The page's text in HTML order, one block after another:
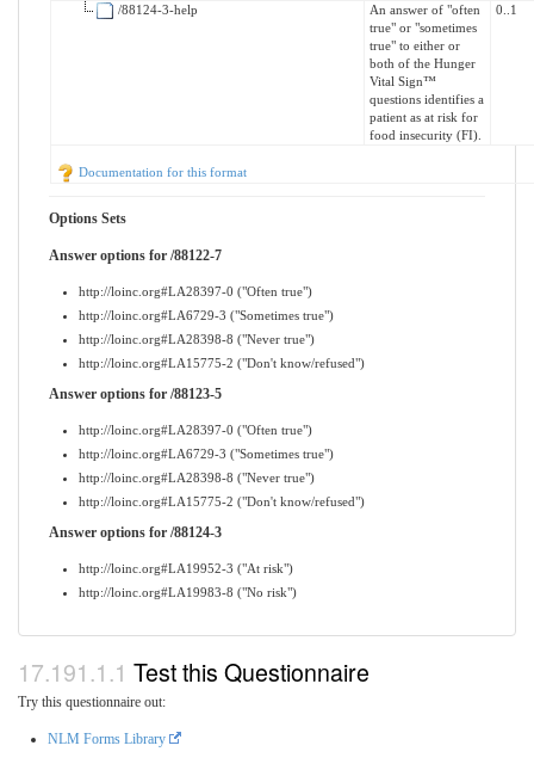
/88124-3-help
An answer of "often
true" or "sometimes
true" to either or
both of the Hunger
Vital Sign™
questions identifies a
patient as at risk for
food insecurity (FI).
0..1
Documentation for this format
Options Sets
Answer options for /88122-7
http://loinc.org#LA28397-0 ("Often true")
http://loinc.org#LA6729-3 ("Sometimes true")
http://loinc.org#LA28398-8 ("Never true")
http://loinc.org#LA15775-2 ("Don't know/refused")
Answer options for /88123-5
http://loinc.org#LA28397-0 ("Often true")
http://loinc.org#LA6729-3 ("Sometimes true")
http://loinc.org#LA28398-8 ("Never true")
http://loinc.org#LA15775-2 ("Don't know/refused")
Answer options for /88124-3
http://loinc.org#LA19952-3 ("At risk")
http://loinc.org#LA19983-8 ("No risk")
Test this Questionnaire
Try this questionnaire out:
NLM Forms Library